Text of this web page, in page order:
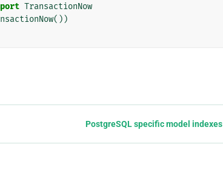
TransactionNow
())
PostgreSQL specific model indexes